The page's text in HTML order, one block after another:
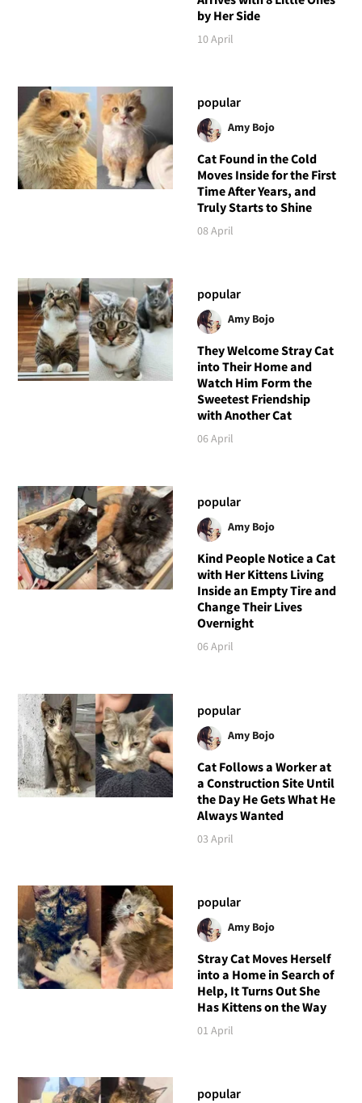
by Her Side
10 April
popular
Amy Bojo
Cat Found in the Cold
Moves Inside for the First
Time After Years, and
Truly Starts to Shine
08 April
popular
Amy Bojo
They Welcome Stray Cat
into Their Home and
Watch Him Form the
Sweetest Friendship
with Another Cat
06 April
popular
Amy Bojo
Kind People Notice a Cat
with Her Kittens Living
Inside an Empty Tire and
Change Their Lives
Overnight
06 April
popular
Amy Bojo
Cat Follows a Worker at
a Construction Site Until
the Day He Gets What He
Always Wanted
03 April
popular
Amy Bojo
Stray Cat Moves Herself
into a Home in Search of
Help, It Turns Out She
Has Kittens on the Way
01 April
popular